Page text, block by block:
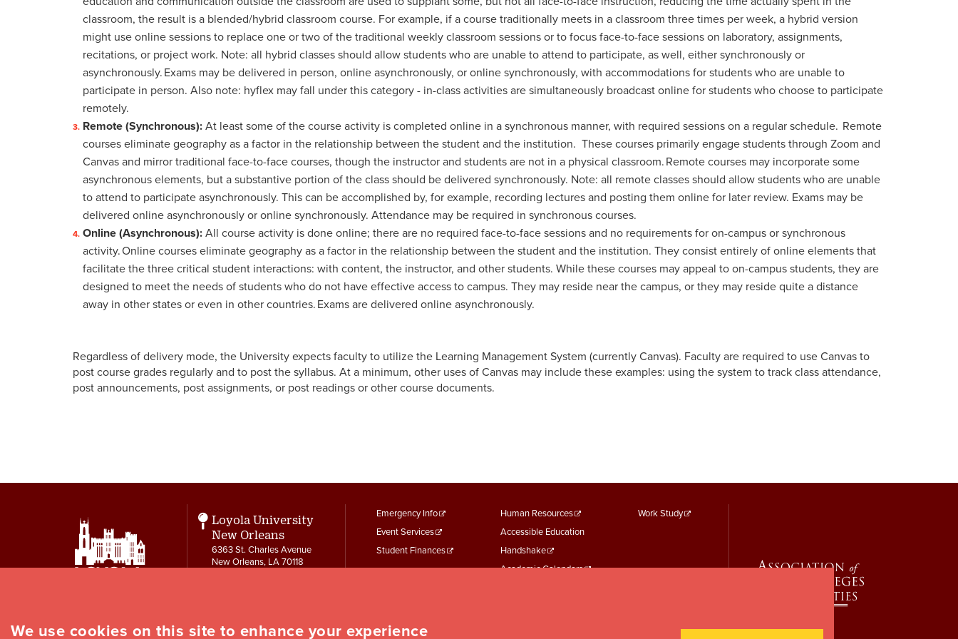
classroom, the result is a blended/hybrid classroom course. For example, if a course traditionally meets in a classroom three times per week, a hybrid version
might use online sessions to replace one or two of the traditional weekly classroom sessions or to focus face-to-face sessions on laboratory, assignments,
recitations, or project work. Note: all hybrid classes should allow students who are unable to attend to participate, as well, either synchronously or
asynchronously. Exams may be delivered in person, online asynchronously, or online synchronously, with accommodations for students who are unable to
participate in person. Also note: hyflex may fall under this category - in-class activities are simultaneously broadcast online for students who choose to participate
remotely.
Remote (Synchronous): At least some of the course activity is completed online in a synchronous manner, with required sessions on a regular schedule. Remote
courses eliminate geography as a factor in the relationship between the student and the institution. These courses primarily engage students through Zoom and
Canvas and mirror traditional face-to-face courses, though the instructor and students are not in a physical classroom. Remote courses may incorporate some
asynchronous elements, but a substantive portion of the class should be delivered synchronously. Note: all remote classes should allow students who are unable
to attend to participate asynchronously. This can be accomplished by, for example, recording lectures and posting them online for later review. Exams may be
delivered online asynchronously or online synchronously. Attendance may be required in synchronous courses.
Online (Asynchronous): All course activity is done online; there are no required face-to-face sessions and no requirements for on-campus or synchronous
activity.Online courses eliminate geography as a factor in the relationship between the student and the institution. They consist entirely of online elements that
facilitate the three critical student interactions: with content, the instructor, and other students. While these courses may appeal to on-campus students, they are
designed to meet the needs of students who do not have effective access to campus. They may reside near the campus, or they may reside quite a distance
away in other states or even in other countries. Exams are delivered online asynchronously.
Regardless of delivery mode, the University expects faculty to utilize the Learning Management System (currently Canvas). Faculty are required to use Canvas to
post course grades regularly and to post the syllabus. At a minimum, other uses of Canvas may include these examples: using the system to track class attendance,
post announcements, post assignments, or post readings or other course documents.
Loyola University
New Orleans
6363 St. Charles Avenue
New Orleans, LA 70118
footer
menu
Emergency Info
Event Services
Student Finances
Footer
Menu
Human Resources
Accessible Education
Handshake
Academic Calendars
Footer
Work Study
We use cookies on this site to enhance your experience